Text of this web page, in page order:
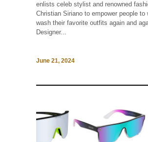
enlists celeb stylist and renowned
Christian Siriano to empower people to
wash their favorite outfits again and
Designer...
June 21, 2024